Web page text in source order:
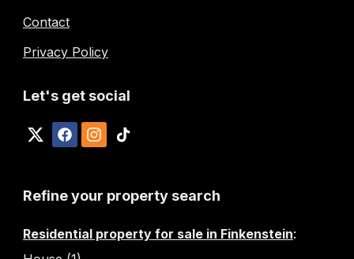
Contact
Privacy Policy
Let's get social
Refine your property search
Residential property for sale in Finkenstein: